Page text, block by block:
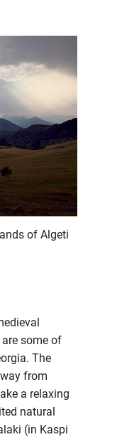
of Algeti
some of
The
from
a relaxing
natural
(in Kaspi